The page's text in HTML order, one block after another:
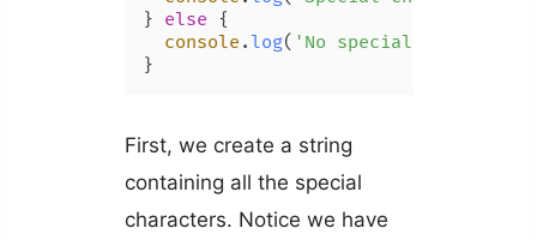
} else {
console . log( 'No special
First, we create a string
containing all the special
characters. Notice we have